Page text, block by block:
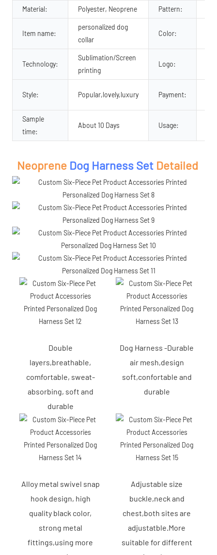
Material: Polyester, Neoprene Pattern:
Item name:
personalized dog
collar
Color:
Technology:
Sublimation/Screen
printing
Logo:
Style: Popular,lovely,luxury Payment:
Sample
time:
About 10 Days Usage:
Neoprene Dog Harness SetDetailed
Double
layers,breathable,
comfortable, sweat-
absorbing, soft and
durable
Dog Harness -Durable
air mesh,design
soft,confortable and
durable
Alloy metal swivel snap
hook design, high
quality black color,
strong metal
fittings,using more
Adjustable size
buckle,neck and
chest,both sites are
adjustatble.More
suitable for different